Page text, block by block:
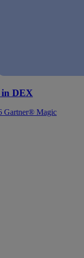
in DEX
Gartner® Magic